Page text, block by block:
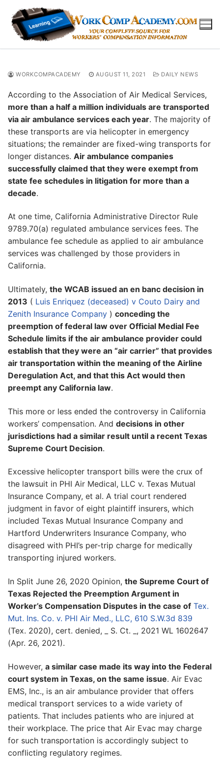
content
WORKCOMPACADEMY AUGUST 11, 2021 DAILY NEWS
According to the Association of Air Medical Services,
more than a half a million individuals are transported
via air ambulance services each year. The majority of
these transports are via helicopter in emergency
situations; the remainder are fixed-wing transports for
longer distances. Air ambulance companies
successfully claimed that they were exempt from
state fee schedules in litigation for more than a
decade.
At one time, California Administrative Director Rule
9789.70(a) regulated ambulance services fees. The
ambulance fee schedule as applied to air ambulance
services was challenged by those providers in
California.
Ultimately, the WCAB issued an en banc decision in
2013 ( Luis Enriquez (deceased) v Couto Dairy and
Zenith Insurance Company ) conceding the
preemption of federal law over Official Medial Fee
Schedule limits if the air ambulance provider could
establish that they were an “air carrier” that provides
air transportation within the meaning of the Airline
Deregulation Act, and that this Act would then
preempt any California law.
This more or less ended the controversy in California
workers’ compensation. And decisions in other
jurisdictions had a similar result until a recent Texas
Supreme Court Decision.
Excessive helicopter transport bills were the crux of
the lawsuit in PHI Air Medical, LLC v. Texas Mutual
Insurance Company, et al. A trial court rendered
judgment in favor of eight plaintiff insurers, which
included Texas Mutual Insurance Company and
Hartford Underwriters Insurance Company, who
disagreed with PHI’s per-trip charge for medically
transporting injured workers.
In Split June 26, 2020 Opinion, the Supreme Court of
Texas Rejected the Preemption Argument in
Worker’s Compensation Disputes in the case of Tex.
Mut. Ins. Co. v. PHI Air Med., LLC, 610 S.W.3d 839
(Tex. 2020), cert. denied, _ S. Ct. _, 2021 WL 1602647
(Apr. 26, 2021).
However, a similar case made its way into the Federal
court system in Texas, on the same issue. Air Evac
EMS, Inc., is an air ambulance provider that offers
medical transport services to a wide variety of
patients. That includes patients who are injured at
their workplace. The price that Air Evac may charge
for such transportation is accordingly subject to
conflicting regulatory regimes.